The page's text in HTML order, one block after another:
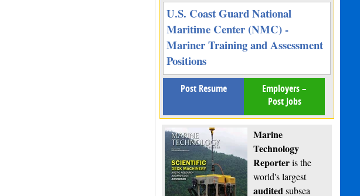
U.S. Coast Guard National
Maritime Center (NMC) -
Mariner Training and Assessment
Positions
Post Resume
Employers –
Post Jobs
Marine
Technology
Reporteris the
world's largest
auditedsubsea